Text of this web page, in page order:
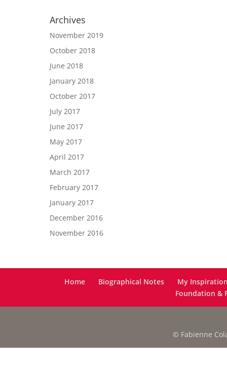
Archives
November 2019
October 2018
June 2018
January 2018
October 2017
July 2017
June 2017
May 2017
April 2017
March 2017
February 2017
January 2017
December 2016
November 2016
Home Biographical Notes
My
Foundation &
© Fabienne